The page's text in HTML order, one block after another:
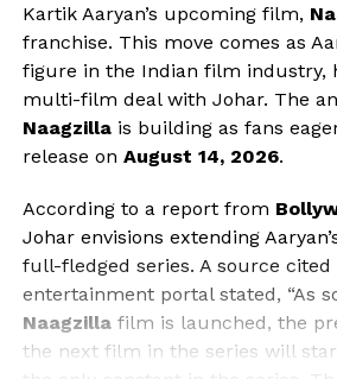
Kartik Aaryan’s upcoming film,
franchise. This move comes as
figure in the Indian film industry,
multi-film deal with Johar. The
Naagzillais building as fans
release on August 14, 2026.
According to a report from
Johar envisions extending
full-fledged series. A source cited
entertainment portal stated, “As
Naagzillafilm is launched, the
the next film in the series will